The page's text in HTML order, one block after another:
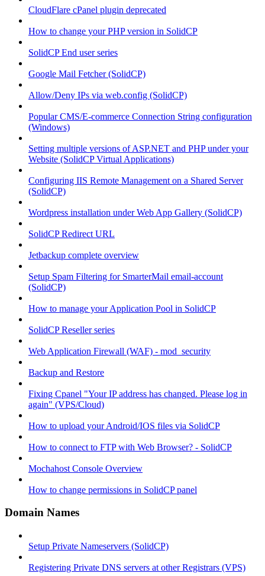
CloudFlare cPanel plugin deprecated
How to change your PHP version in SolidCP
SolidCP End user series
Google Mail Fetcher (SolidCP)
Allow/Deny IPs via web.config (SolidCP)
Popular CMS/E-commerce Connection String configuration
(Windows)
Setting multiple versions of ASP.NET and PHP under your
Website (SolidCP Virtual Applications)
Configuring IIS Remote Management on a Shared Server
(SolidCP)
Wordpress installation under Web App Gallery (SolidCP)
SolidCP Redirect URL
Jetbackup complete overview
Setup Spam Filtering for SmarterMail email-account
(SolidCP)
How to manage your Application Pool in SolidCP
SolidCP Reseller series
Web Application Firewall (WAF) - mod_security
Backup and Restore
Fixing Cpanel "Your IP address has changed. Please log in
again" (VPS/Cloud)
How to upload your Android/IOS files via SolidCP
How to connect to FTP with Web Browser? - SolidCP
Mochahost Console Overview
How to change permissions in SolidCP panel
Domain Names
Setup Private Nameservers (SolidCP)
Registering Private DNS servers at other Registrars (VPS)